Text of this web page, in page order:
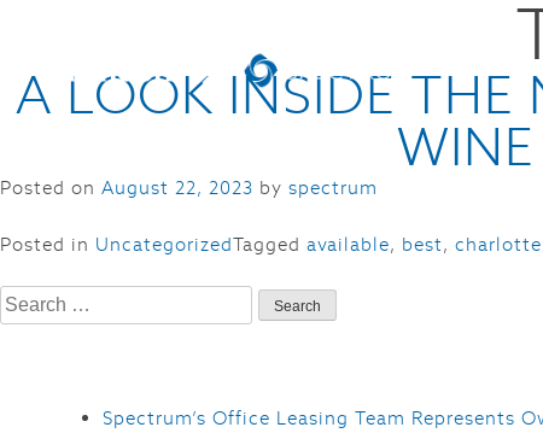
A LOOK INSIDE THE
Posted on August 22, 2023 by spectrum
Posted in UncategorizedTagged available, best, charlotte
Search
for:
Spectrum’s Office Leasing Team Represents